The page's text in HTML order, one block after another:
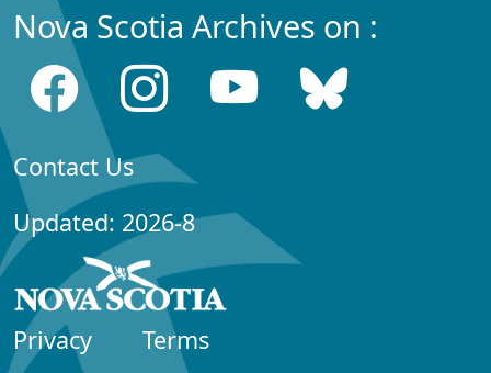
Nova Scotia Archives on :
Contact Us
Updated: 2026-8
Privacy
Terms